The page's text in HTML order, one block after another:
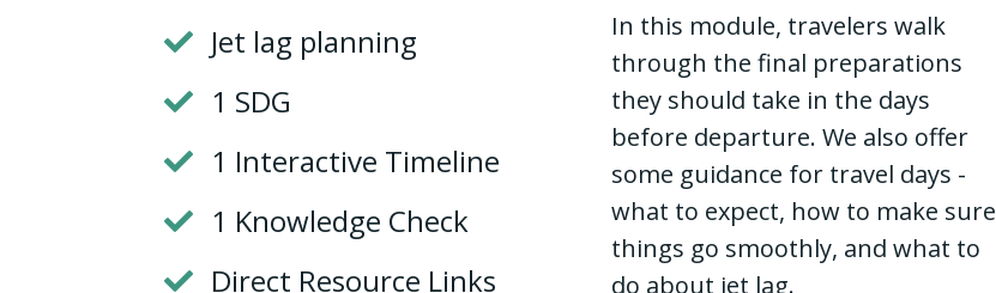
Jet lag planning
1 SDG
1 Interactive Timeline
1 Knowledge Check
Direct Resource Links
In this module, travelers walk
through the final preparations
they should take in the days
before departure. We also offer
some guidance for travel days -
what to expect, how to make sure
things go smoothly, and what to
do about jet lag.